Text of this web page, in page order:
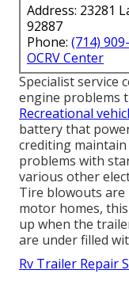
Address: 23281
92887
Phone: (714)
OCRV Center
Specialist service
engine problems
Recreational
battery that
crediting
problems with
various other
Tire blowouts
motor homes,
up when the
are under filled
Rv Trailer Repair